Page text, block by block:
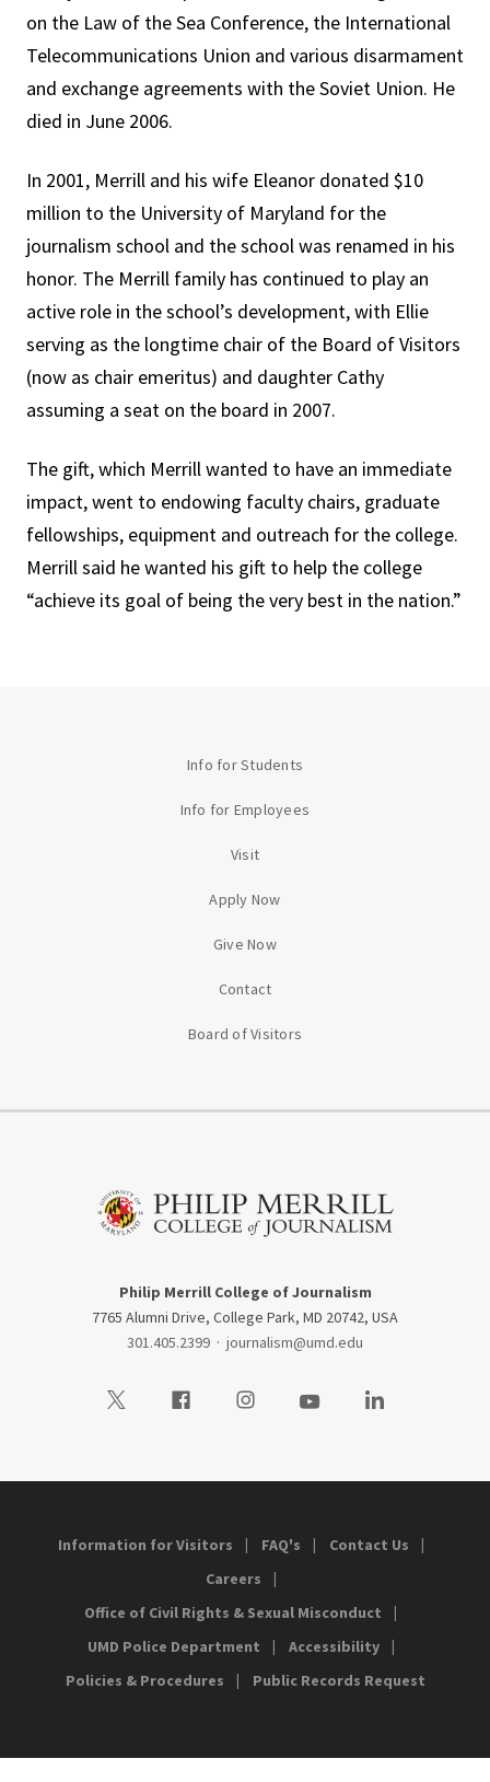
on the Law of the Sea Conference, the International
Telecommunications Union and various disarmament
and exchange agreements with the Soviet Union. He
died in June 2006.
In 2001, Merrill and his wife Eleanor donated $10
million to the University of Maryland for the
journalism school and the school was renamed in his
honor. The Merrill family has continued to play an
active role in the school’s development, with Ellie
serving as the longtime chair of the Board of Visitors
(now as chair emeritus) and daughter Cathy
assuming a seat on the board in 2007.
The gift, which Merrill wanted to have an immediate
impact, went to endowing faculty chairs, graduate
fellowships, equipment and outreach for the college.
Merrill said he wanted his gift to help the college
“achieve its goal of being the very best in the nation.”
Info for Students
Info for Employees
Visit
Apply Now
Give Now
Contact
Board of Visitors
Philip Merrill College of Journalism
7765 Alumni Drive, College Park, MD 20742, USA
301.405.2399 · journalism@umd.edu
Visit our TwitterVisit our FacebookVisit our InstagramVisit our YoutubeVisit our LinkedIn
Information for Visitors FAQ's
Contact Us
Careers
Office of Civil Rights & Sexual Misconduct
UMD Police Department
Accessibility
Policies & Procedures
Public Records Request